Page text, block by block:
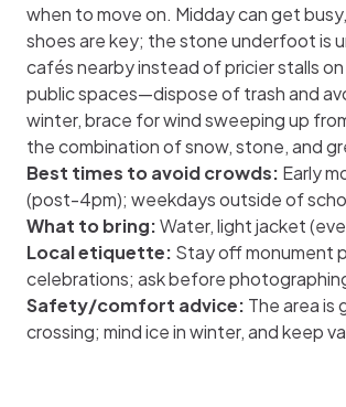
when to move on. Midday can get
shoes are key; the stone underfoot is
cafés nearby instead of pricier stalls
public spaces—dispose of trash and
winter, brace for wind sweeping up
the combination of snow, stone, and
Best times to avoid crowds: Early
(post-4pm); weekdays outside of
What to bring:Water, light jacket
Local etiquette: Stay off monument
celebrations; ask before
Safety/comfort advice: The area is
crossing; mind ice in winter, and keep